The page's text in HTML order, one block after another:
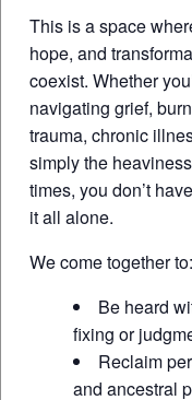
This is a space
hope, and
coexist. Whether
navigating grief,
trauma, chronic
simply the
times, you don’t
it all alone.
We come together to:
Be heard
fixing or
Reclaim
and ancestral